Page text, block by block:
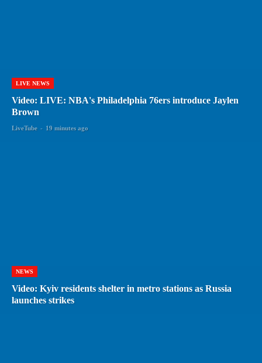
LIVE NEWS
Video: LIVE: NBA's Philadelphia 76ers introduce Jaylen
Brown
LiveTube - 19 minutes ago
NEWS
Video: Kyiv residents shelter in metro stations as Russia
launches strikes